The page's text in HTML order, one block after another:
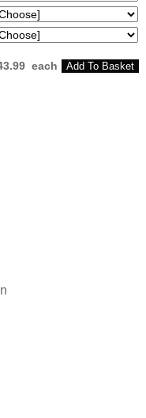
each Add To Basket